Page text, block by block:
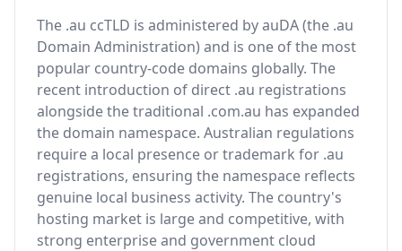
The .au ccTLD is administered by auDA (the .au
Domain Administration) and is one of the most
popular country-code domains globally. The
recent introduction of direct .au registrations
alongside the traditional .com.au has expanded
the domain namespace. Australian regulations
require a local presence or trademark for .au
registrations, ensuring the namespace reflects
genuine local business activity. The country's
hosting market is large and competitive, with
strong enterprise and government cloud